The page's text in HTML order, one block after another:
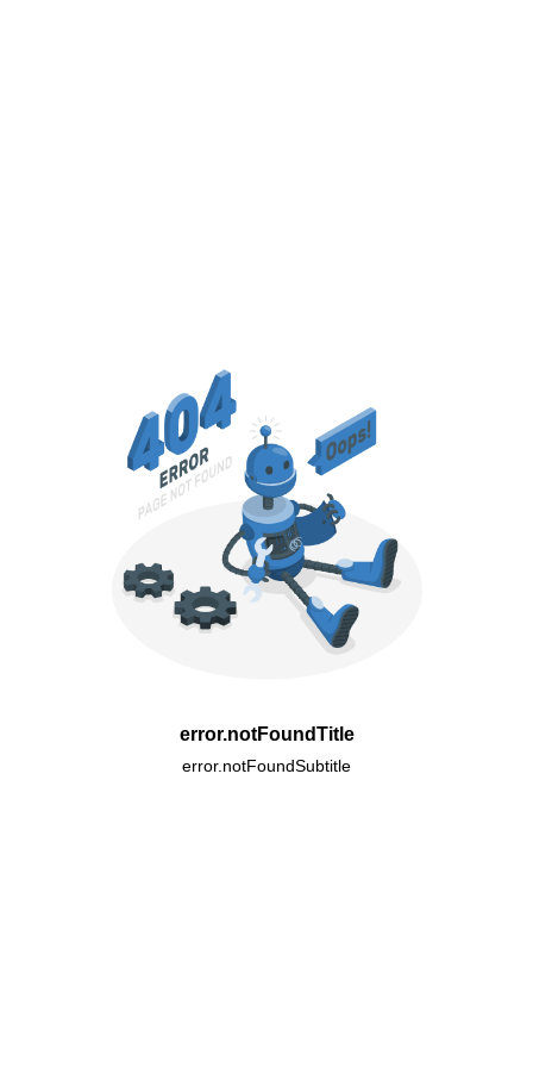
error.notFoundTitle
error.notFoundSubtitle